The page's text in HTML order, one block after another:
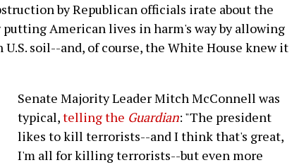
by Republican officials irate about the
American lives in harm's way by allowing
soil--and, of course, the White House knew it
Senate Majority Leader Mitch McConnell was
typical,telling the Guardian: "The president
likes to kill terrorists--and I think that's great,
I'm all for killing terrorists--but even more